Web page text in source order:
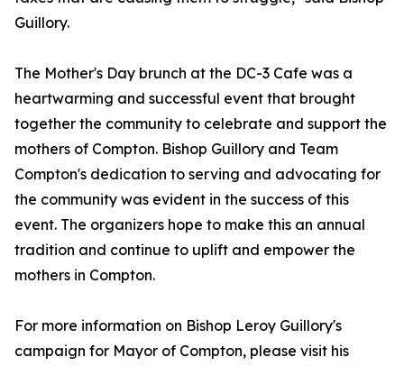
Guillory.
The Mother's Day brunch at the DC-3 Cafe was a
heartwarming and successful event that brought
together the community to celebrate and support the
mothers of Compton. Bishop Guillory and Team
Compton's dedication to serving and advocating for
the community was evident in the success of this
event. The organizers hope to make this an annual
tradition and continue to uplift and empower the
mothers in Compton.
For more information on Bishop Leroy Guillory's
campaign for Mayor of Compton, please visit his